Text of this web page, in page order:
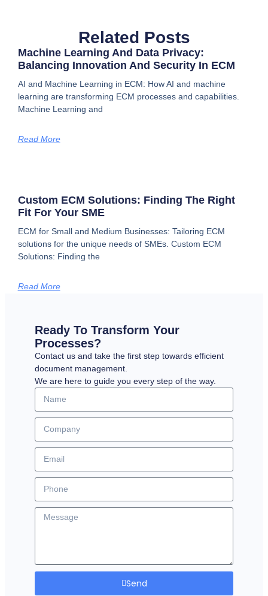
Related Posts
Machine Learning And Data Privacy:
Balancing Innovation And Security In ECM
AI and Machine Learning in ECM: How AI and machine
learning are transforming ECM processes and capabilities.
Machine Learning and
Read More
Custom ECM Solutions: Finding The Right
Fit For Your SME
ECM for Small and Medium Businesses: Tailoring ECM
solutions for the unique needs of SMEs. Custom ECM
Solutions: Finding the
Read More
Ready To Transform Your
Processes?
Contact us and take the first step towards efficient
document management.
We are here to guide you every step of the way.
Send